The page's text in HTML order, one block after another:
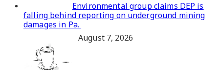
Environmental group claims DEP is
falling behind reporting on underground mining
damages in Pa.
August 7, 2026